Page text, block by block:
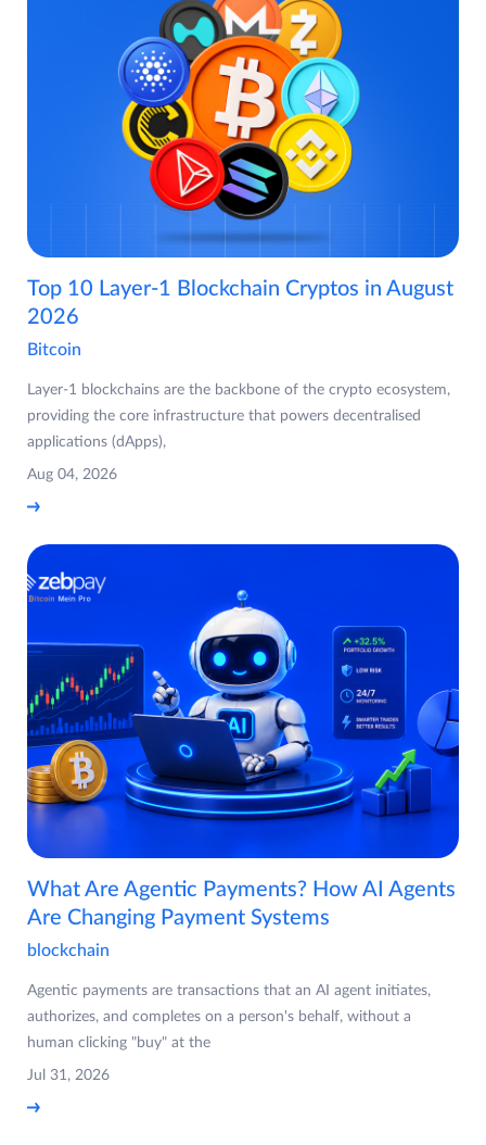
Top 10 Layer-1 Blockchain Cryptos in August
2026
Bitcoin
Layer-1 blockchains are the backbone of the crypto ecosystem,
providing the core infrastructure that powers decentralised
applications (dApps),
Aug 04, 2026
What Are Agentic Payments? How AI Agents
Are Changing Payment Systems
blockchain
Agentic payments are transactions that an AI agent initiates,
authorizes, and completes on a person's behalf, without a
human clicking "buy" at the
Jul 31, 2026